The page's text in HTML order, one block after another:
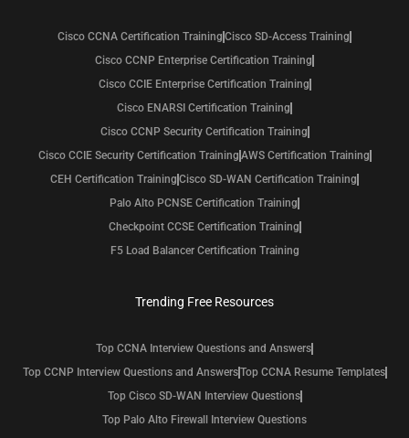
Cisco CCNA Certification Training Cisco SD-Access Training
Cisco CCNP Enterprise Certification Training
Cisco CCIE Enterprise Certification Training
Cisco ENARSI Certification Training
Cisco CCNP Security Certification Training
Cisco CCIE Security Certification Training AWS Certification Training
CEH Certification Training Cisco SD-WAN Certification Training
Palo Alto PCNSE Certification Training
Checkpoint CCSE Certification Training
F5 Load Balancer Certification Training
Trending Free Resources
Top CCNA Interview Questions and Answers
Top CCNP Interview Questions and AnswersTop CCNA Resume Templates
Top Cisco SD-WAN Interview Questions
Top Palo Alto Firewall Interview Questions